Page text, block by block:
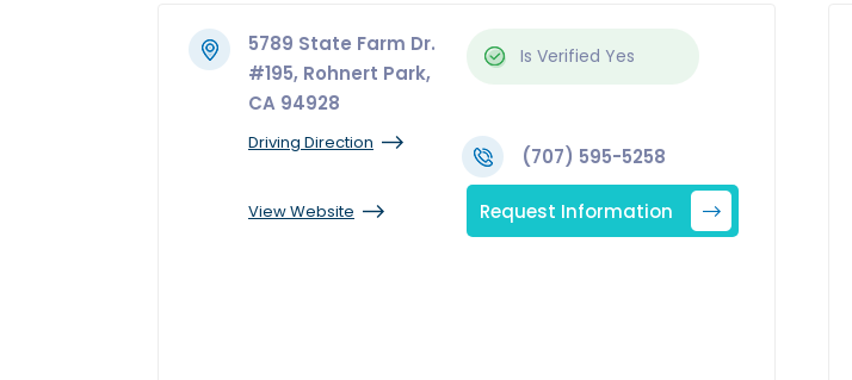
5789 State Farm Dr.
#195, Rohnert Park,
CA 94928
Is Verified Yes
Driving Direction
(707) 595-5258
View Website Request Information